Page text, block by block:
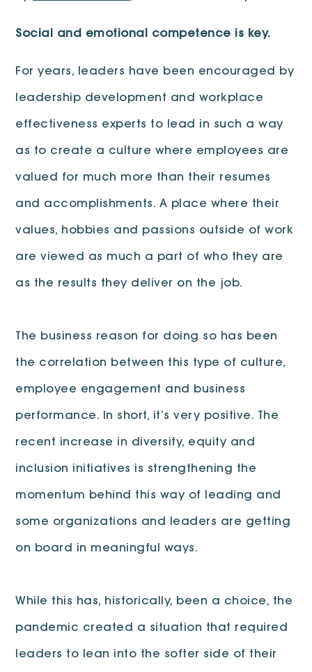
Social and emotional competence is key.
For years, leaders have been encouraged by
leadership development and workplace
effectiveness experts to lead in such a way
as to create a culture where employees are
valued for much more than their resumes
and accomplishments. A place where their
values, hobbies and passions outside of work
are viewed as much a part of who they are
as the results they deliver on the job.
The business reason for doing so has been
the correlation between this type of culture,
employee engagement and business
performance. In short, it’s very positive. The
recent increase in diversity, equity and
inclusion initiatives is strengthening the
momentum behind this way of leading and
some organizations and leaders are getting
on board in meaningful ways.
While this has, historically, been a choice, the
pandemic created a situation that required
leaders to lean into the softer side of their